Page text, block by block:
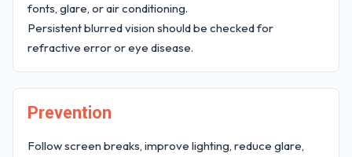
fonts, glare, or air conditioning.
Persistent blurred vision should be checked for
refractive error or eye disease.
Prevention
Follow screen breaks, improve lighting, reduce glare,